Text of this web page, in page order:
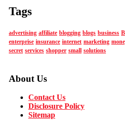
Tags
advertising affiliate blogging blogs business
enterprise insurance internet marketing
secret services shopper small solutions
About Us
Contact Us
Disclosure Policy
Sitemap